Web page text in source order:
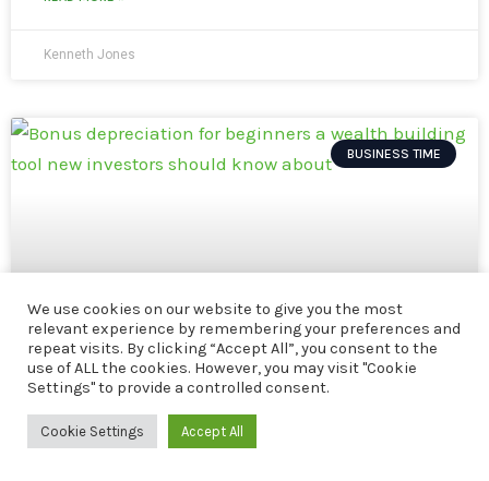
Kenneth Jones
BUSINESS TIME
We use cookies on our website to give you the most
relevant experience by remembering your preferences and
repeat visits. By clicking “Accept All”, you consent to the
use of ALL the cookies. However, you may visit "Cookie
Settings" to provide a controlled consent.
Cookie Settings Accept All